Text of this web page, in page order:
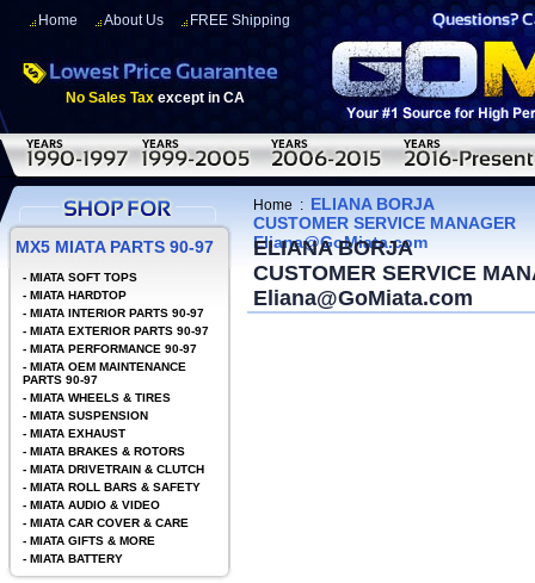
Home About Us FREE Shipping
No Sales Tax except in CA
Home : ELIANA BORJA
CUSTOMER SERVICE MANAGER
Eliana@GoMiata.com
ELIANA BORJA
CUSTOMER SERVICE
Eliana@GoMiata.com
MX5 MIATA PARTS 90-97
- MIATA SOFT TOPS
- MIATA HARDTOP
- MIATA INTERIOR PARTS 90-97
- MIATA EXTERIOR PARTS 90-97
- MIATA PERFORMANCE 90-97
- MIATA OEM MAINTENANCE
PARTS 90-97
- MIATA WHEELS & TIRES
- MIATA SUSPENSION
- MIATA EXHAUST
- MIATA BRAKES & ROTORS
- MIATA DRIVETRAIN & CLUTCH
- MIATA ROLL BARS & SAFETY
- MIATA AUDIO & VIDEO
- MIATA CAR COVER & CARE
- MIATA GIFTS & MORE
- MIATA BATTERY